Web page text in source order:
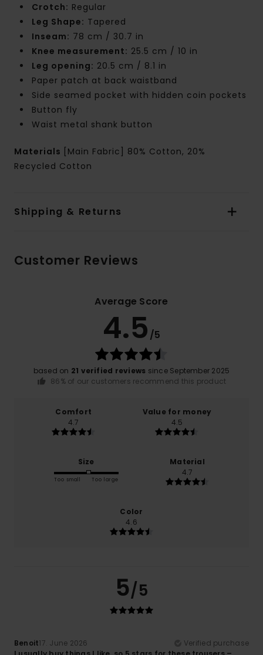
Crotch: Regular
Leg Shape: Tapered
Inseam: 78 cm / 30.7 in
Knee measurement: 25.5 cm / 10 in
Leg opening: 20.5 cm / 8.1 in
Paper patch at back waistband
Side seamed pocket with hidden coin pockets
Button fly
Waist metal shank button
Materials [Main Fabric] 80% Cotton, 20%
Recycled Cotton
Shipping & Returns
Customer Reviews
Average Score
4.5 /5
based on 21 verified reviews since September 2025
86% of our customers recommend this product
Comfort
4.7
Value for money
4.5
Size
Too small Too large
Material
4.7
Color
4.6
5/5
Benoit17. June 2026
Verified purchase